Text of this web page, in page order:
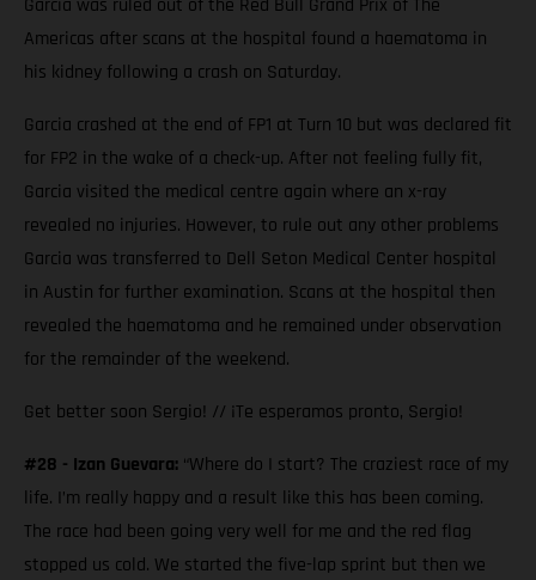
Garcia was ruled out of the Red Bull Grand Prix of The
Americas after scans at the hospital found a haematoma in
his kidney following a crash on Saturday.
Garcia crashed at the end of FP1 at Turn 10 but was declared fit
for FP2 in the wake of a check-up. After not feeling fully fit,
Garcia visited the medical centre again where an x-ray
revealed no injuries. However, to rule out any other problems
Garcia was transferred to Dell Seton Medical Center hospital
in Austin for further examination. Scans at the hospital then
revealed the haematoma and he remained under observation
for the remainder of the weekend.
Get better soon Sergio! // ¡Te esperamos pronto, Sergio!
#28 - Izan Guevara: “Where do I start? The craziest race of my
life. I’m really happy and a result like this has been coming.
The race had been going very well for me and the red flag
stopped us cold. We started the five-lap sprint but then we